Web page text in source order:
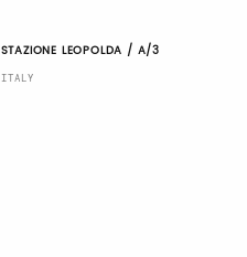
STAZIONE LEOPOLDA / A/3
ITALY